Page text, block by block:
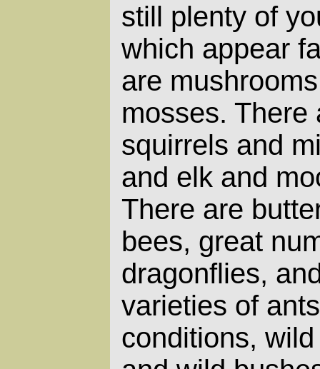
still plenty of
which appear
are
mosses. There
squirrels and
and elk and
There are
bees, great
dragonflies,
varieties of
conditions,